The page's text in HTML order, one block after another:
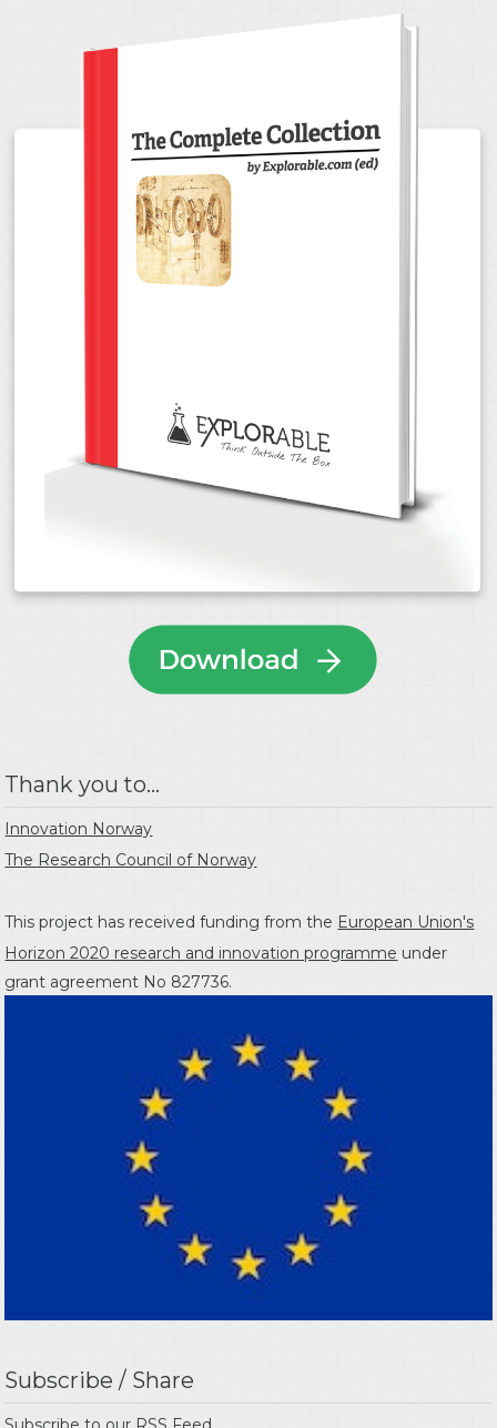
Thank you to...
Innovation Norway
The Research Council of Norway
This project has received funding from the European Union's
Horizon 2020 research and innovation programme under
grant agreement No 827736.
Subscribe / Share